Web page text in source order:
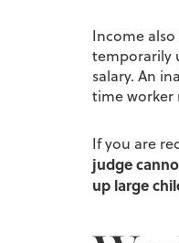
Income
temporarily
salary. An
time worker
If you are
judge
up large